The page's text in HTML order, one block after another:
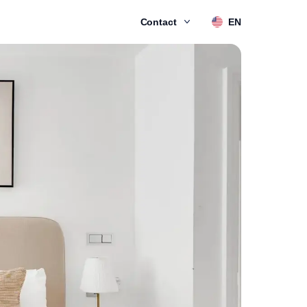
Contact EN